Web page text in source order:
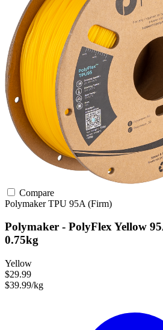
Compare
PolymakerTPU 95A (Firm)
Polymaker - PolyFlex Yellow
0.75kg
Yellow
$29.99
$39.99/kg